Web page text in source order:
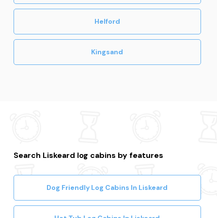
Helford
Kingsand
Search Liskeard log cabins by features
Dog Friendly Log Cabins In Liskeard